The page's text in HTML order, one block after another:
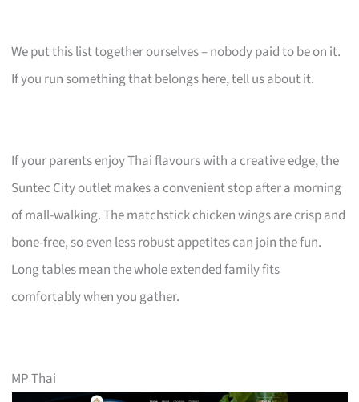
We put this list together ourselves – nobody paid to be on it.
If you run something that belongs here, tell us about it.
If your parents enjoy Thai flavours with a creative edge, the
Suntec City outlet makes a convenient stop after a morning
of mall-walking. The matchstick chicken wings are crisp and
bone-free, so even less robust appetites can join the fun.
Long tables mean the whole extended family fits
comfortably when you gather.
MP Thai